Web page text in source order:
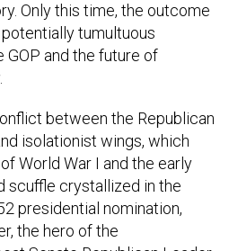
Only this time, the outcome
tumultuous
and the future of
between the Republican
isolationist wings, which
World War I and the early
scuffle crystallized in the
presidential nomination,
the hero of the